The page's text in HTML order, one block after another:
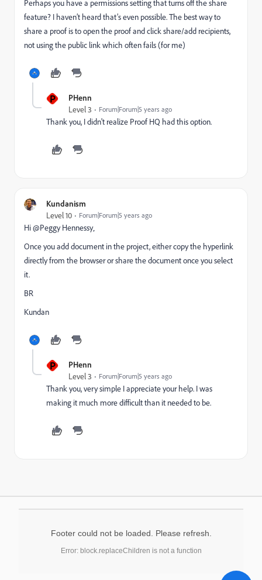
Perhaps you have a permissions setting that turns off the share
feature? I haven’t heard that’s even possible. The best way to
share a proof is to open the proof and click share/add recipients,
not using the public link which often fails (for me)
P PHenn
Level 3 Forum|Forum|5 years ago
Thank you, I didn't realize Proof HQ had this option.
Kundanism
Level 10 Forum|Forum|5 years ago
Hi @Peggy Hennessy‚
Once you add document in the project, either copy the hyperlink
directly from the browser or share the document once you select
it.
BR
Kundan
P PHenn
Level 3 Forum|Forum|5 years ago
Thank you, very simple I appreciate your help. I was
making it much more difficult than it needed to be.
Footer could not be loaded. Please refresh.
Error: block.replaceChildren is not a function